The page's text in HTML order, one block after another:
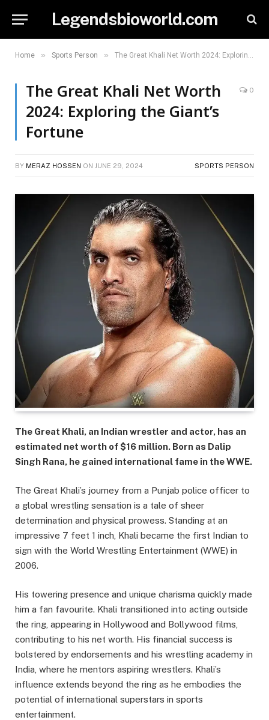
Legendsbioworld.com
Home » Sports Person » The Great Khali Net Worth 2024: Exploring the Giant’s Fortune
The Great Khali Net Worth
2024: Exploring the Giant’s
Fortune
0
BY MERAZ HOSSEN ON JUNE 29, 2024 SPORTS PERSON
The Great Khali, an Indian wrestler and actor, has an
estimated net worth of $16 million. Born as Dalip
Singh Rana, he gained international fame in the WWE.
The Great Khali’s journey from a Punjab police officer to
a global wrestling sensation is a tale of sheer
determination and physical prowess. Standing at an
impressive 7 feet 1 inch, Khali became the first Indian to
sign with the World Wrestling Entertainment (WWE) in
2006.
His towering presence and unique charisma quickly made
him a fan favourite. Khali transitioned into acting outside
the ring, appearing in Hollywood and Bollywood films,
contributing to his net worth. His financial success is
bolstered by endorsements and his wrestling academy in
India, where he mentors aspiring wrestlers. Khali’s
influence extends beyond the ring as he embodies the
potential of international superstars in sports
entertainment.